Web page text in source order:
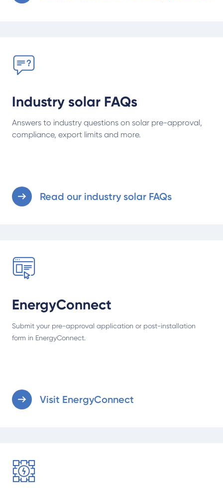
Industry solar FAQs
Answers to industry questions on solar pre-approval,
compliance, export limits and more.
Read our industry solar FAQs
EnergyConnect
Submit your pre-approval application or post-installation
form in EnergyConnect.
Visit EnergyConnect